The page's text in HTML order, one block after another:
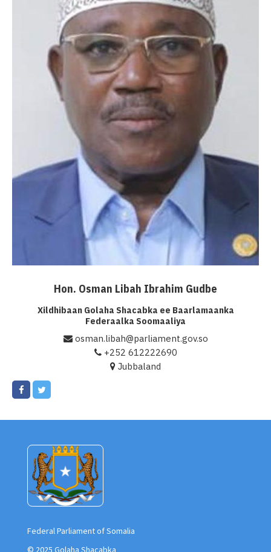
Hon. Osman Libah Ibrahim Gudbe
Xildhibaan Golaha Shacabka ee Baarlamaanka
Federaalka Soomaaliya
+252 612222690
Jubbaland
osman.libah@parliament.gov.so
Federal Parliament of Somalia
© 2025 Golaha Shacabka